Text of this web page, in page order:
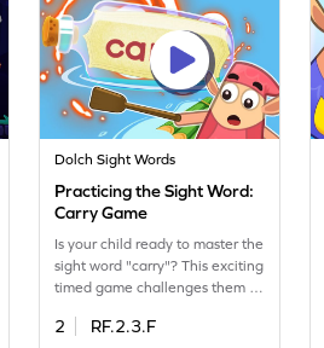
them become swift readers. Get
started today!
Dolch Sight Words
Practicing the Sight Word:
Carry Game
Is your child ready to master the
sight word "carry"? This exciting
timed game challenges them to
effectively. As they play, they'll
2
RF.2.3.F